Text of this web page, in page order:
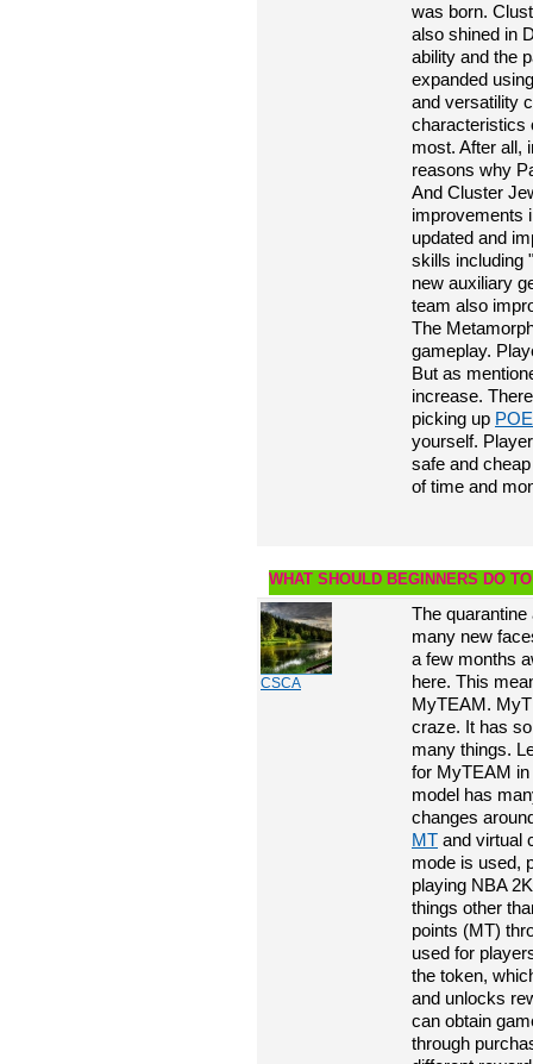
was born.
also shined in
ability and the
expanded
and versatility
characteristics
most. After all,
reasons why
And Cluster
improvements
updated and
skills including
new auxiliary
team also
The
gameplay.
But as
increase.
picking up
yourself.
safe and
of time and
WHAT SHOULD BEGINNERS DO
CSCA
The
many new
a few months
here. This
MyTEAM.
craze. It has
many things.
for MyTEAM
model has
changes
MT and virtual
mode is used,
playing NBA
things other
points (MT)
used for
the token,
and unlocks
can obtain
through